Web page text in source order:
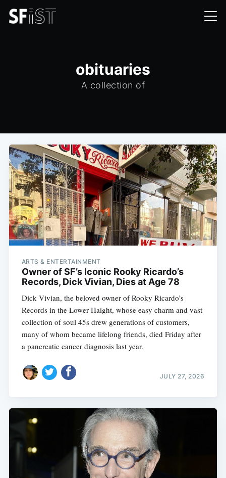
obituaries
A collection of
ARTS & ENTERTAINMENT
Owner of SF’s Iconic Rooky Ricardo’s
Records, Dick Vivian, Dies at Age 78
Dick Vivian, the beloved owner of Rooky Ricardo’s
Records in the Lower Haight, whose easy charm and vast
collection of soul 45s drew generations of customers,
many of whom became lifelong friends, died Friday after
a pancreatic cancer diagnosis last year.
JULY 27, 2026